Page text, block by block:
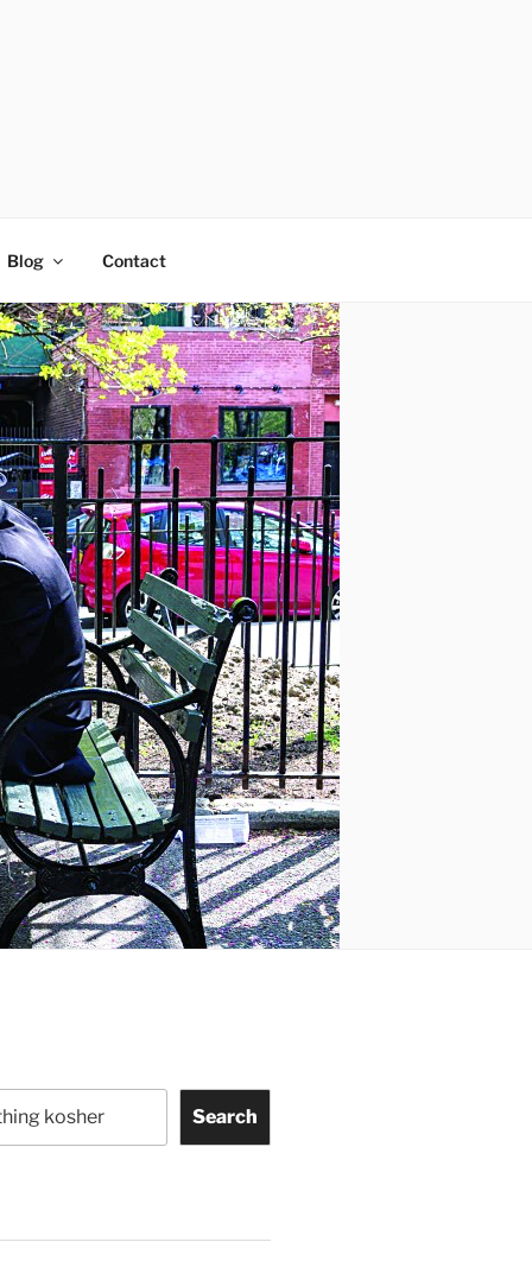
Blog Contact
Search